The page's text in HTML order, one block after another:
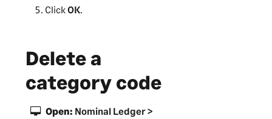
ClickOK.
Delete a
category code
Open: Nominal Ledger >